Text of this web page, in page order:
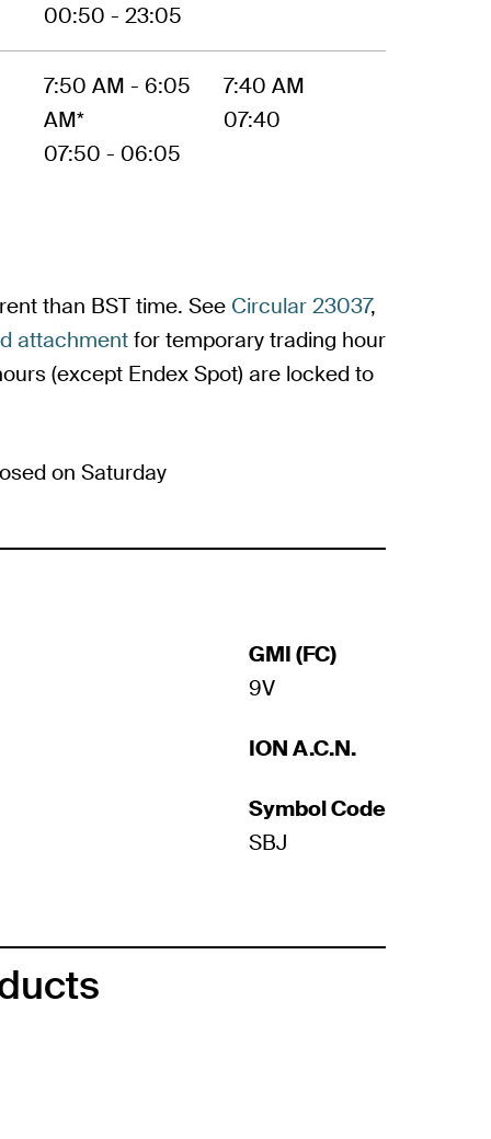
00:50 - 23:05
7:50 AM - 6:05
AM*
07:50 - 06:05
7:40 AM
07:40
than BST time. See Circular 23037,
attachmentfor temporary trading hour
(except Endex Spot) are locked to
on Saturday
GMI (FC)
9V
ION A.C.N.
Symbol Code
SBJ